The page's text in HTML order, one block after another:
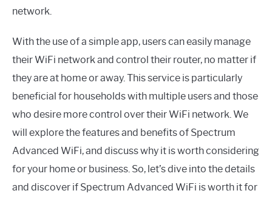
network.
With the use of a simple app, users can easily manage
their WiFi network and control their router, no matter if
they are at home or away. This service is particularly
beneficial for households with multiple users and those
who desire more control over their WiFi network. We
will explore the features and benefits of Spectrum
Advanced WiFi, and discuss why it is worth considering
for your home or business. So, let’s dive into the details
and discover if Spectrum Advanced WiFi is worth it for